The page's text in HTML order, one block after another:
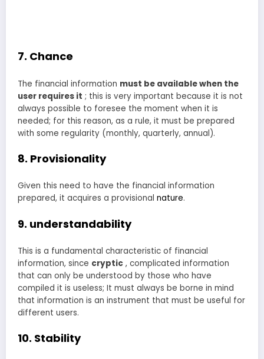
7. Chance
The financial information must be available when the
user requires it ; this is very important because it is not
always possible to foresee the moment when it is
needed; for this reason, as a rule, it must be prepared
with some regularity (monthly, quarterly, annual).
8. Provisionality
Given this need to have the financial information
prepared, it acquires a provisional nature.
9. understandability
This is a fundamental characteristic of financial
information, since cryptic , complicated information
that can only be understood by those who have
compiled it is useless; It must always be borne in mind
that information is an instrument that must be useful for
different users.
10. Stability